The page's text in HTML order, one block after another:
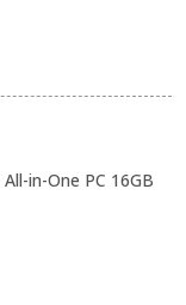
in-One PC 16GB